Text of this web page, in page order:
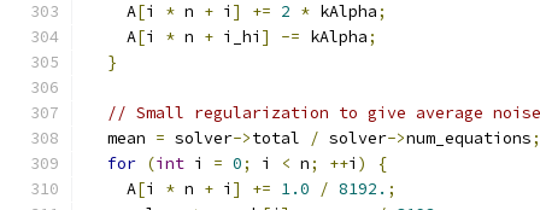
    A
[i * n + i ] += 2 * kAlpha;
    A
[i * n + i_hi ] -= kAlpha;
}
// Small regularization to give average
  mean
= solver->total / solver->num_equations;
for (int i = 0; i < n; ++i )
{
    A
[i * n + i ] += 1.0 / 8192. ;